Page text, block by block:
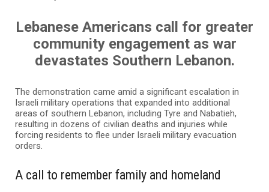
Lebanese Americans call for greater
community engagement as war
devastates Southern Lebanon.
The demonstration came amid a significant escalation in
Israeli military operations that expanded into additional
areas of southern Lebanon, including Tyre and Nabatieh,
resulting in dozens of civilian deaths and injuries while
forcing residents to flee under Israeli military evacuation
orders.
A call to remember family and homeland